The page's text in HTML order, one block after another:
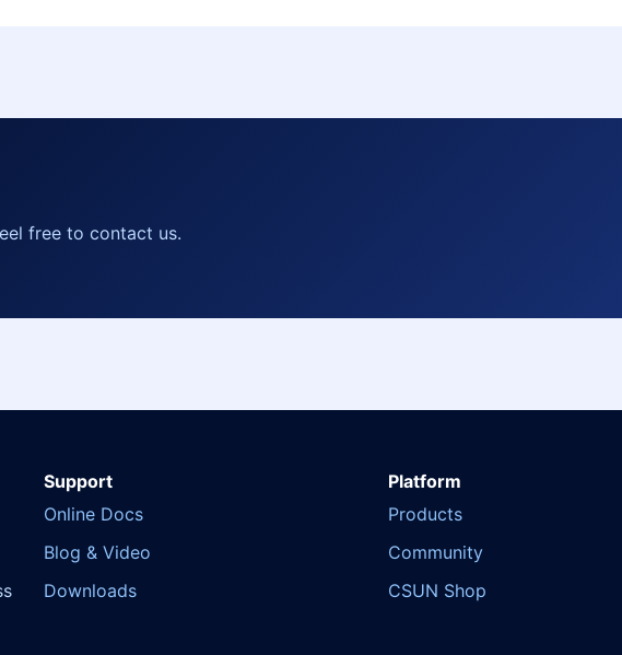
free to contact us.
Support
Online Docs
Blog & Video
Downloads
Platform
Products
Community
CSUN Shop